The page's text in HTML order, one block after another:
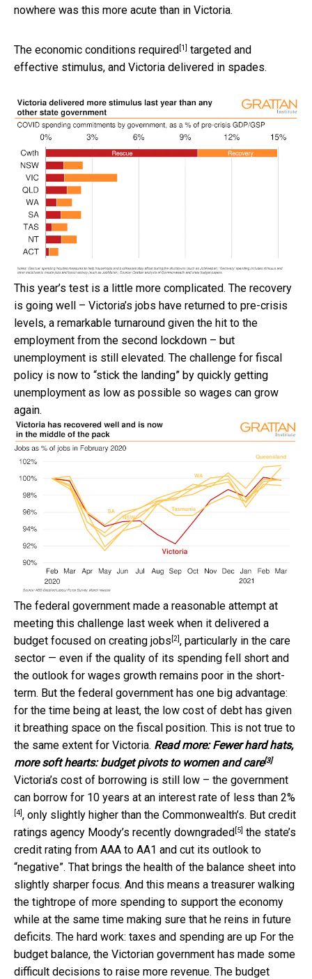
nowhere was this more acute than in Victoria.
The economic conditions required [1] targeted and
effective stimulus, and Victoria delivered in spades.
This year’s test is a little more complicated. The recovery
is going well – Victoria’s jobs have returned to pre-crisis
levels, a remarkable turnaround given the hit to the
employment from the second lockdown – but
unemployment is still elevated. The challenge for fiscal
policy is now to “stick the landing” by quickly getting
unemployment as low as possible so wages can grow
again.
The federal government made a reasonable attempt at
meeting this challenge last week when it delivered a
budget focused on creating jobs [2], particularly in the care
sector — even if the quality of its spending fell short and
the outlook for wages growth remains poor in the short-
term. But the federal government has one big advantage:
for the time being at least, the low cost of debt has given
it breathing space on the fiscal position. This is not true to
the same extent for Victoria. Read more:Fewer hard hats,
more soft hearts: budget pivots to women and care[3]
Victoria’s cost of borrowing is still low – the government
can borrow for 10 years at an interest rate of less than 2%
[4], only slightly higher than the Commonwealth’s. But credit
ratings agency Moody’s recently downgraded[5] the state’s
credit rating from AAA to AA1 and cut its outlook to
“negative”. That brings the health of the balance sheet into
slightly sharper focus. And this means a treasurer walking
the tightrope of more spending to support the economy
while at the same time making sure that he reins in future
deficits. The hard work: taxes and spending are up For the
budget balance, the Victorian government has made some
difficult decisions to raise more revenue. The budget